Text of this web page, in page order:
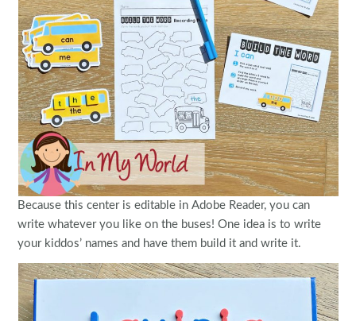
Because this center is editable in Adobe Reader, you can
write whatever you like on the buses! One idea is to write
your kiddos’ names and have them build it and write it.